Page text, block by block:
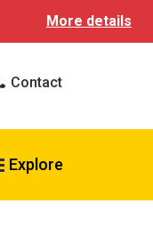
More details
Contact
VCU Health
Explore